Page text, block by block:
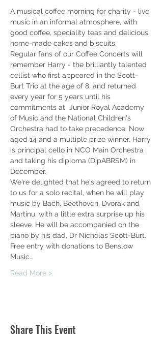
A musical coffee morning for charity - live
music in an informal atmosphere, with
good coffee, speciality teas and delicious
home-made cakes and biscuits.
Regular fans of our Coffee Concerts will
remember Harry - the brilliantly talented
cellist who first appeared in the Scott-
Burt Trio at the age of 8, and returned
every year for 5 years until his
commitments at  Junior Royal Academy
of Music and the National Children's
Orchestra had to take precedence. Now
aged 14 and a multiple prize winner, Harry
is principal cello in NCO Main Orchestra
and taking his diploma (DipABRSM) in
December.
We're delighted that he's agreed to return
to us for a solo recital, when he will play
music by Bach, Beethoven, Dvorak and
Martinu, with a little extra surprise up his
sleeve. He will be accompanied on the
piano by his dad, Dr Nicholas Scott-Burt.
Free entry with donations to Benslow
Music…
Read More >
Share This Event